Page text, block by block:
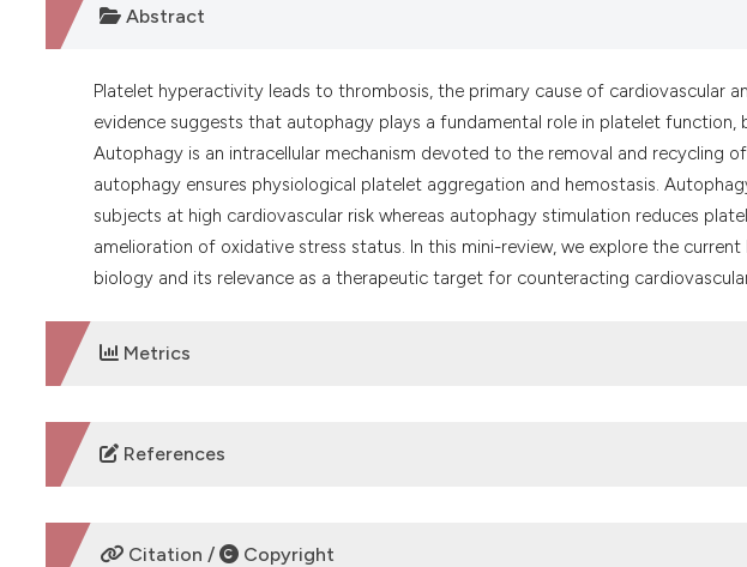
Abstract
Platelet hyperactivity leads to thrombosis, the primary cause of cardiovascular
evidence suggests that autophagy plays a fundamental role in platelet function,
Autophagy is an intracellular mechanism devoted to the removal and recycling
autophagy ensures physiological platelet aggregation and hemostasis.
subjects at high cardiovascular risk whereas autophagy stimulation reduces
amelioration of oxidative stress status. In this mini-review, we explore the
biology and its relevance as a therapeutic target for counteracting
Metrics
DOWNLOADS
References
Feng W, Chang C, Luo D, et al. Dissection of autophagy in human platelets.
https://doi.org/10.4161/auto.27832
Citation / Copyright